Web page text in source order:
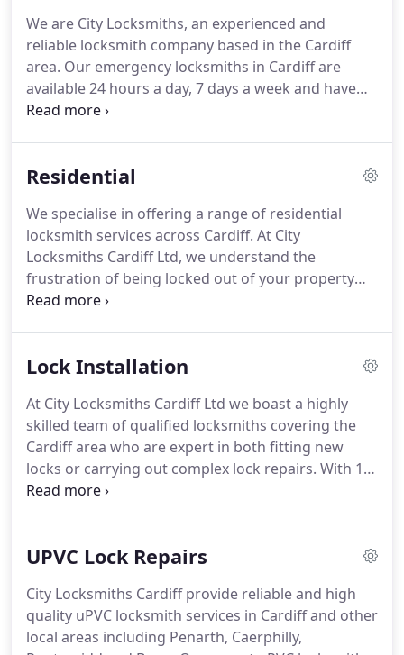
We are City Locksmiths, an experienced and
reliable locksmith company based in the Cardiff
area. Our emergency locksmiths in Cardiff are
available 24 hours a day, 7 days a week and have
NO CALL OUT FEE.
Domestic, Commercial, or Industrial Locks, we are
respected reputation for the locksmith services we
complete to a high standard.
Residential
We specialise in offering a range of residential
locksmith services across Cardiff. At City
Locksmiths Cardiff Ltd, we understand the
frustration of being locked out of your property
and we will make it our priority to help you gain
latest methods of entry in every situation to avoid
Lock Installation
At City Locksmiths Cardiff Ltd we boast a highly
skilled team of qualified locksmiths covering the
Cardiff area who are expert in both fitting new
locks or carrying out complex lock repairs. With 10
years of experience working with the top lock
existing lock, our locksmiths in Cardiff will ensure
property and in line with the latest safety
standards.
UPVC Lock Repairs
City Locksmiths Cardiff provide reliable and high
quality uPVC locksmith services in Cardiff and other
local areas including Penarth, Caerphilly,